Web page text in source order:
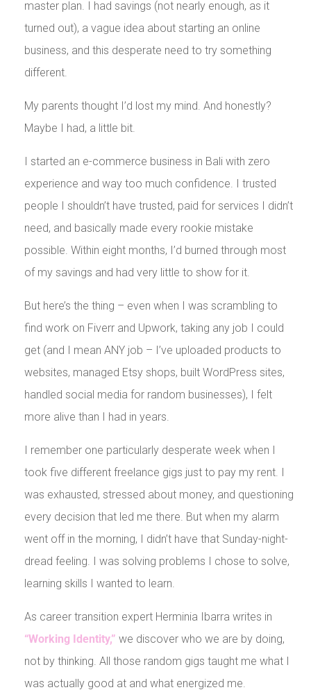
master plan. I had savings (not nearly enough, as it
turned out), a vague idea about starting an online
business, and this desperate need to try something
different.
My parents thought I’d lost my mind. And honestly?
Maybe I had, a little bit.
I started an e-commerce business in Bali with zero
experience and way too much confidence. I trusted
people I shouldn’t have trusted, paid for services I didn’t
need, and basically made every rookie mistake
possible. Within eight months, I’d burned through most
of my savings and had very little to show for it.
But here’s the thing – even when I was scrambling to
find work on Fiverr and Upwork, taking any job I could
get (and I mean ANY job – I’ve uploaded products to
websites, managed Etsy shops, built WordPress sites,
handled social media for random businesses), I felt
more alive than I had in years.
I remember one particularly desperate week when I
took five different freelance gigs just to pay my rent. I
was exhausted, stressed about money, and questioning
every decision that led me there. But when my alarm
went off in the morning, I didn’t have that Sunday-night-
dread feeling. I was solving problems I chose to solve,
learning skills I wanted to learn.
As career transition expert Herminia Ibarra writes in
“Working Identity,” we discover who we are by doing,
not by thinking. All those random gigs taught me what I
was actually good at and what energized me.